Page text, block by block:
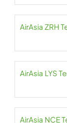
AirAsia ZRH
AirAsia LYS
AirAsia NCE